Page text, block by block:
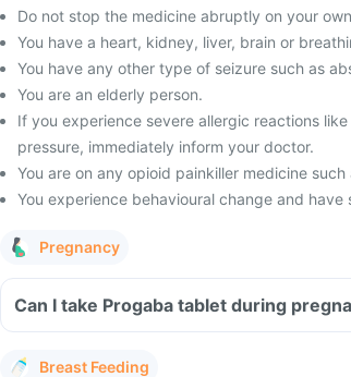
Do not stop the medicine abruptly on your
You have a heart, kidney, liver, brain or
You have any other type of seizure such as
You are an elderly person.
If you experience severe allergic reactions
pressure, immediately inform your doctor.
You are on any opioid painkiller medicine such
You experience behavioural change and
Pregnancy
Can I take Progaba tablet during
Breast Feeding